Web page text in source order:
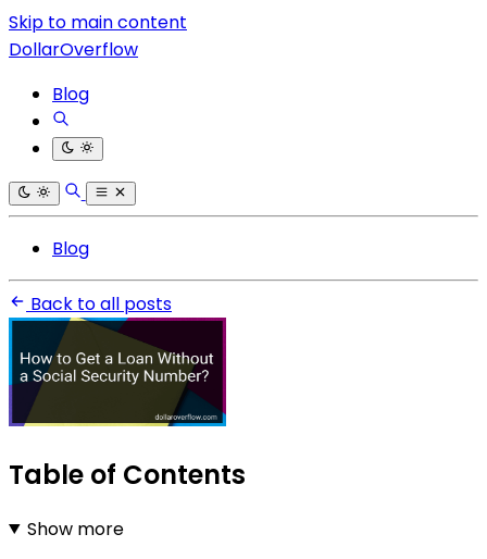
Skip to main content
DollarOverflow
Blog
Blog
Back to all posts
Table of Contents
Show more